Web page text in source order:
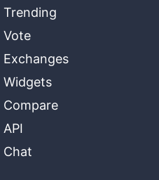
Trending
Vote
Exchanges
Widgets
Compare
API
Chat